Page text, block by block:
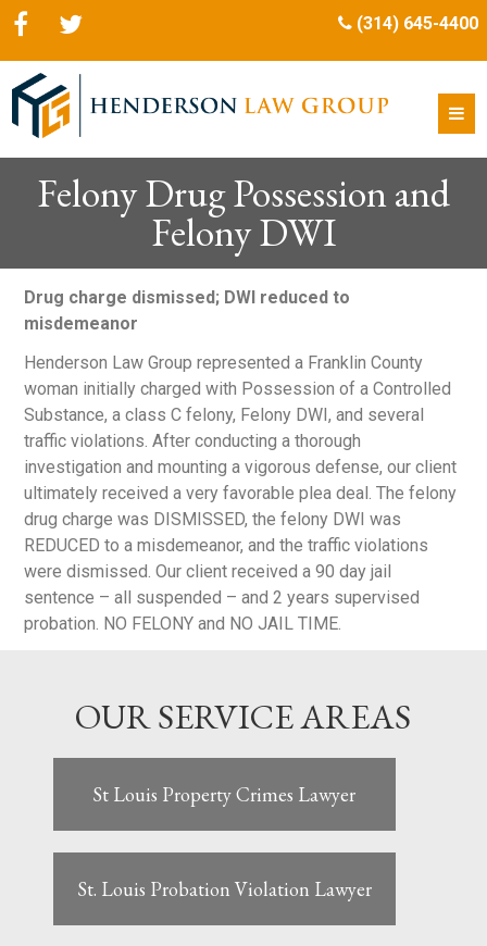
(314) 645-4400
Felony Drug Possession and
Felony DWI
Drug charge dismissed; DWI reduced to
misdemeanor
Henderson Law Group represented a Franklin County
woman initially charged with Possession of a Controlled
Substance, a class C felony, Felony DWI, and several
traffic violations. After conducting a thorough
investigation and mounting a vigorous defense, our client
ultimately received a very favorable plea deal. The felony
drug charge was DISMISSED, the felony DWI was
REDUCED to a misdemeanor, and the traffic violations
were dismissed. Our client received a 90 day jail
sentence – all suspended – and 2 years supervised
probation. NO FELONY and NO JAIL TIME.
OUR SERVICE AREAS
St Louis Property Crimes Lawyer
St. Louis Probation Violation Lawyer